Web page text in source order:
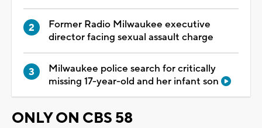
Former Radio Milwaukee executive
director facing sexual assault charge
Milwaukee police search for critically
missing 17-year-old and her infant son
ONLY ON CBS 58